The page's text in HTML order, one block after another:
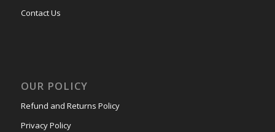
Contact Us
OUR POLICY
Refund and Returns Policy
Privacy Policy